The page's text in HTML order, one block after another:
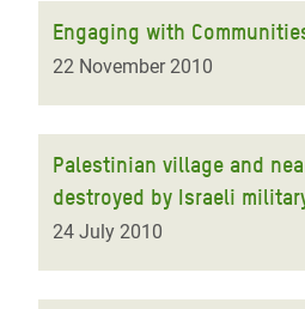
Engaging with
22 November 2010
Palestinian village and
destroyed by Israeli
24 July 2010